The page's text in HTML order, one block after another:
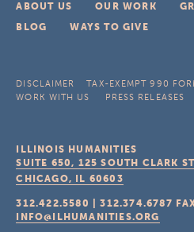
ABOUT US OUR WORK
BLOG
WAYS TO GIVE
DISCLAIMER TAX-EXEMPT 990
WORK WITH US
PRESS RELEASES
ILLINOIS HUMANITIES
SUITE 650, 125 SOUTH CLARK
CHICAGO, IL 60603
312.422.5580 |312.374.6787
INFO@ILHUMANITIES.ORG